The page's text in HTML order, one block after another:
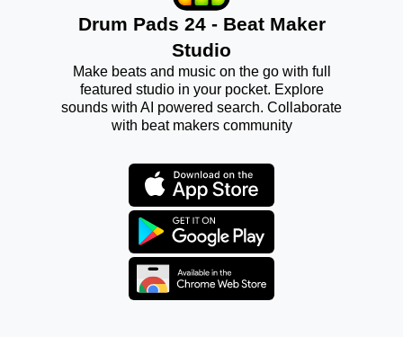
Drum Pads 24 - Beat Maker
Studio
Make beats and music on the go with full
featured studio in your pocket. Explore
sounds with AI powered search. Collaborate
with beat makers community